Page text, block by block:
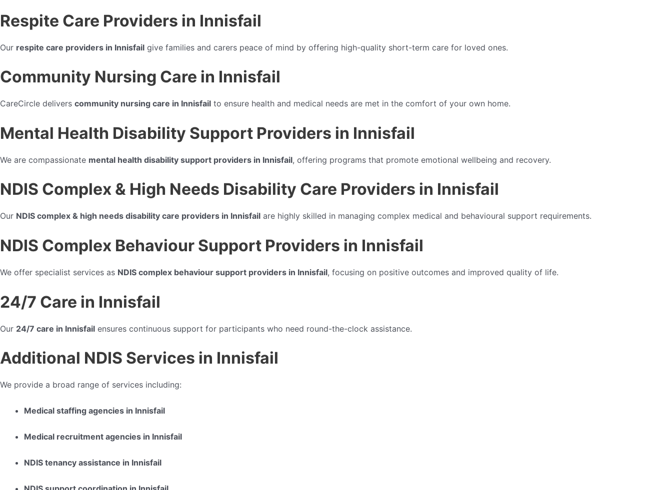
Respite Care Providers in Innisfail
Our respite care providers in Innisfail give families and carers peace of mind by offering high-quality short-term care for loved ones.
Community Nursing Care in Innisfail
CareCircle delivers community nursing care in Innisfail to ensure health and medical needs are met in the comfort of your own home.
Mental Health Disability Support Providers in Innisfail
We are compassionate mental health disability support providers in Innisfail, offering programs that promote emotional wellbeing and recovery.
NDIS Complex & High Needs Disability Care Providers in Innisfail
Our NDIS complex & high needs disability care providers in Innisfail are highly skilled in managing complex medical and behavioural support requirements.
NDIS Complex Behaviour Support Providers in Innisfail
We offer specialist services as NDIS complex behaviour support providers in Innisfail, focusing on positive outcomes and improved quality of life.
24/7 Care in Innisfail
Our 24/7 care in Innisfail ensures continuous support for participants who need round-the-clock assistance.
Additional NDIS Services in Innisfail
We provide a broad range of services including:
Medical staffing agencies in Innisfail
Medical recruitment agencies in Innisfail
NDIS tenancy assistance in Innisfail